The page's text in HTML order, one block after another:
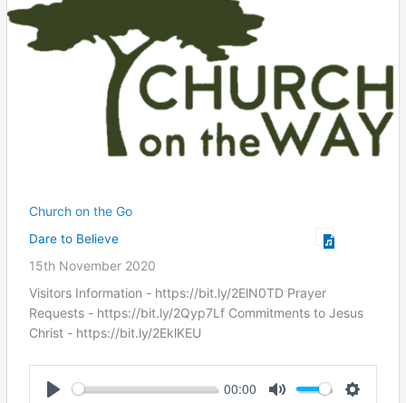
Church on the Go
Dare to Believe
15th November 2020
Visitors Information - https://bit.ly/2ElN0TD Prayer
Requests - https://bit.ly/2Qyp7Lf Commitments to Jesus
Christ ​- https://bit.ly/2EklKEU
00:00